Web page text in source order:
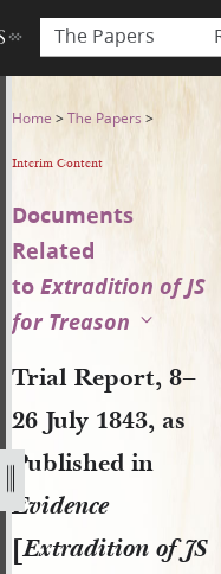
The Papers
July
Home >The Papers >
Interim Content
Documents
Related
toExtradition of JS
for Treason
Trial Report, 8–
26 July 1843, as
Published in
Evidence
[Extradition of JS